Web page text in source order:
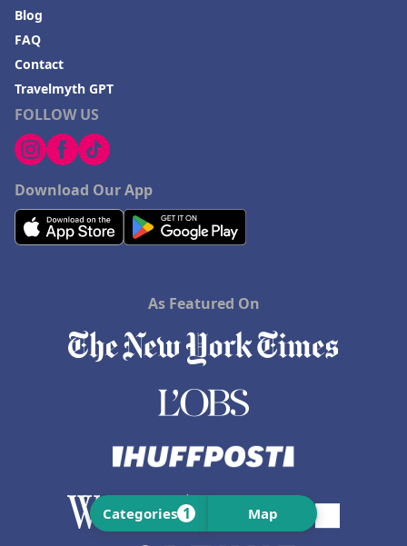
Categories 1 Map
FOLLOW US
Download Our App
Blog
FAQ
Contact
Travelmyth GPT
As Featured On